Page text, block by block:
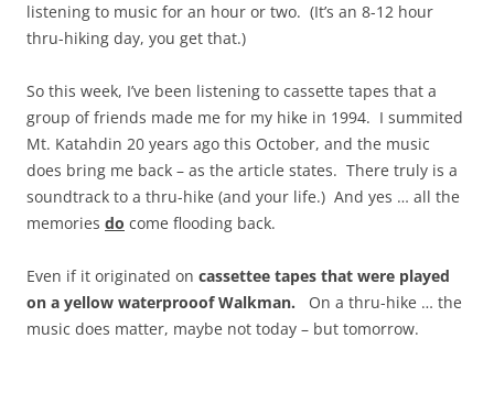
listening to music for an hour or two. (It’s an 8-12 hour
thru-hiking day, you get that.)
So this week, I’ve been listening to cassette tapes that a
group of friends made me for my hike in 1994. I summited
Mt. Katahdin 20 years ago this October, and the music
does bring me back – as the article states. There truly is a
soundtrack to a thru-hike (and your life.) And yes … all the
memories do come flooding back.
Even if it originated on cassettee tapes that were played
on a yellow waterprooof Walkman. On a thru-hike … the
music does matter, maybe not today – but tomorrow.